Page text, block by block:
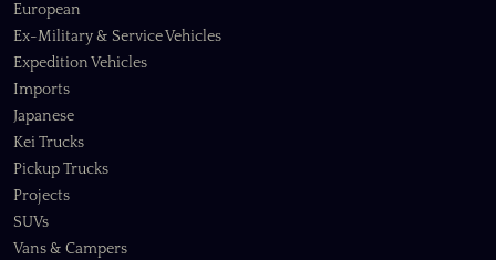
European
Ex-Military & Service Vehicles
Expedition Vehicles
Imports
Japanese
Kei Trucks
Pickup Trucks
Projects
SUVs
Vans & Campers